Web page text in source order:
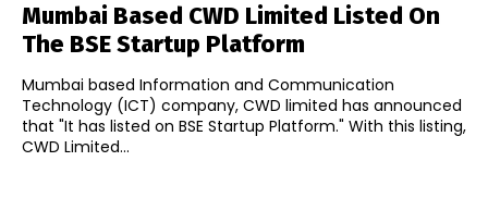
Mumbai Based CWD Limited Listed On
The BSE Startup Platform
Mumbai based Information and Communication
Technology (ICT) company, CWD limited has announced
that "It has listed on BSE Startup Platform." With this listing,
CWD Limited...